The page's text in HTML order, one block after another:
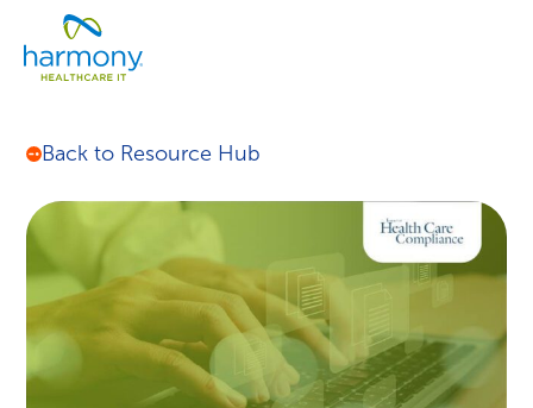
content
Healthcare
Data
Management
Services
Harmony
Healthcare
IT
Back to Resource Hub